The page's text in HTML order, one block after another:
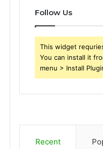
Follow Us
This widget
You can install it
menu > Install
Recent